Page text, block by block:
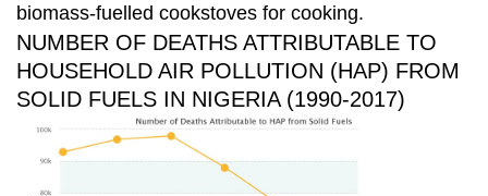
biomass-fuelled cookstoves for cooking.
NUMBER OF DEATHS ATTRIBUTABLE TO
HOUSEHOLD AIR POLLUTION (HAP) FROM
SOLID FUELS IN NIGERIA (1990-2017)